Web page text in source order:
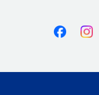
Facebook